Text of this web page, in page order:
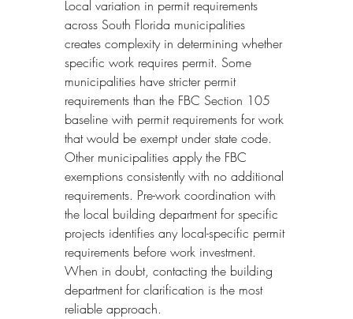
Local variation in permit requirements
across South Florida municipalities
creates complexity in determining whether
specific work requires permit. Some
municipalities have stricter permit
requirements than the FBC Section 105
baseline with permit requirements for work
that would be exempt under state code.
Other municipalities apply the FBC
exemptions consistently with no additional
requirements. Pre-work coordination with
the local building department for specific
projects identifies any local-specific permit
requirements before work investment.
When in doubt, contacting the building
department for clarification is the most
reliable approach.